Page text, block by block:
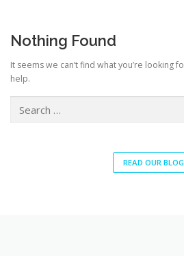
Nothing Found
It seems we can’t find what you’re looking
help.
READ OUR BLOG